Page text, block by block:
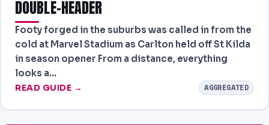
DOUBLE-HEADER
Footy forged in the suburbs was called in from the
cold at Marvel Stadium as Carlton held off St Kilda
in season opener From a distance, everything
looks a…
READ GUIDE → AGGREGATED